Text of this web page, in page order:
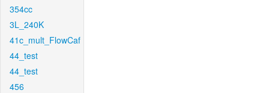
354cc
3L_240K
41c_mult_FlowCaf
44_test
44_test
456